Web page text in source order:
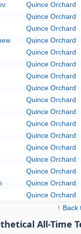
Quince Orchard
Quince Orchard
Quince Orchard
Quince Orchard
Quince Orchard
Quince Orchard
Quince Orchard
Quince Orchard
Quince Orchard
Quince Orchard
Quince Orchard
Quince Orchard
Quince Orchard
Quince Orchard
Quince Orchard
Quince Orchard
Quince Orchard
↑ Back
All-Time